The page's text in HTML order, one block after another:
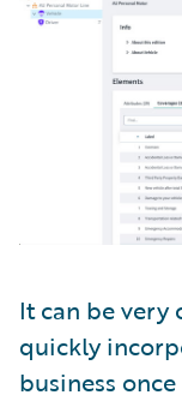
It can be very
quickly
business